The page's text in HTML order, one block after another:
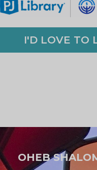
I'D LOVE TO
OHEB